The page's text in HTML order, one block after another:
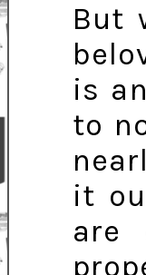
But
is
to
it
are